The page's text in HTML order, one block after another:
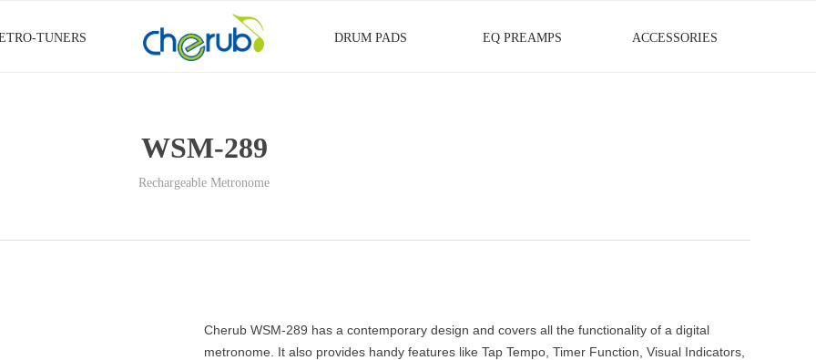
TUNERS DRUM PADS EQ PREAMPS ACCESSORIES
Cherub WSM-289 has a contemporary design and covers all the functionality of a digital
metronome. It also provides handy features like Tap Tempo, Timer Function, Visual Indicators,
WSM-289
Rechargeable Metronome